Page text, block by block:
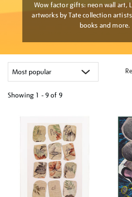
Wow factor gifts: neon wall art,
artworks by Tate collection
books and more.
Showing 1 - 9 of 9